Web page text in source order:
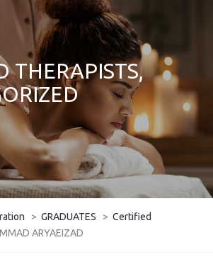
THERAPISTS,
> GRADUATES > Certified
ARYAEIZAD